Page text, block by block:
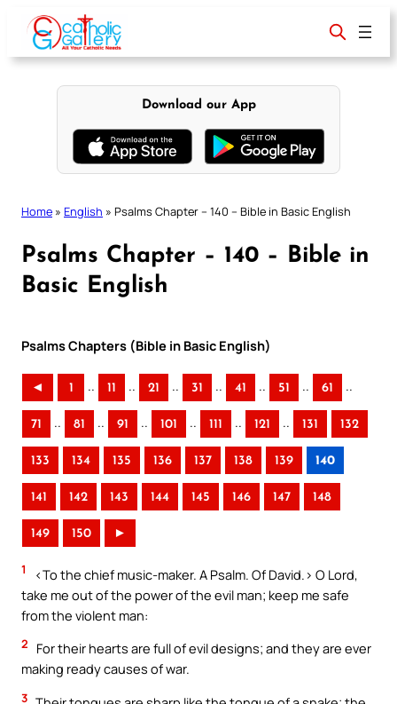
content
Download our App
Home » English » Psalms Chapter – 140 – Bible in Basic English
Psalms Chapter – 140 – Bible in
Basic English
Psalms Chapters (Bible in Basic English)
◄ 1 .. 11 .. 21 .. 31 .. 41 .. 51 .. 61 ..
71 .. 81 .. 91 .. 101 .. 111 .. 121 .. 131 132
133 134 135 136 137 138 139 140
141 142 143 144 145 146 147 148
149 150 ►
1
<To the chief music-maker. A Psalm. Of David.> O Lord,
take me out of the power of the evil man; keep me safe
from the violent man:
2
For their hearts are full of evil designs; and they are ever
making ready causes of war.
3